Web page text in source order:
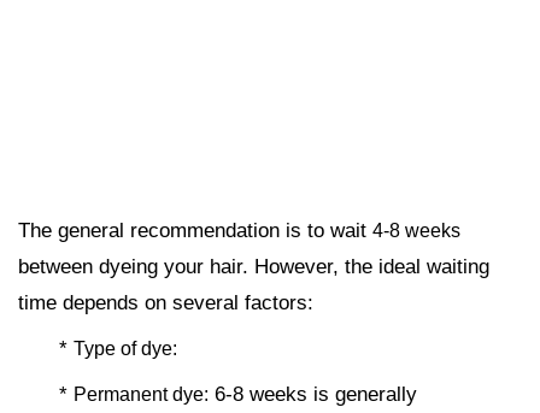
The general recommendation is to wait 4-8 weeks
between dyeing your hair. However, the ideal waiting
time depends on several factors:
* Type of dye:
* Permanent dye: 6-8 weeks is generally